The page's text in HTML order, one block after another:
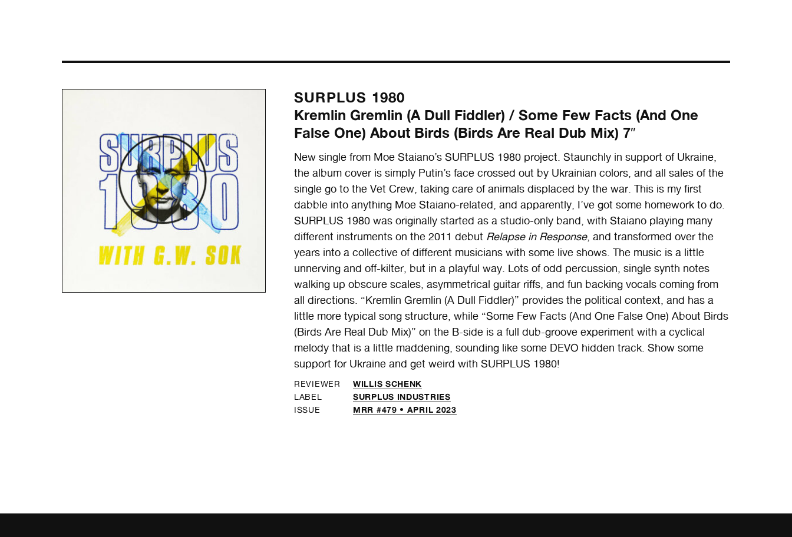
SURPLUS 1980
Kremlin Gremlin (A Dull Fiddler) / Some Few Facts (And One
False One) About Birds (Birds Are Real Dub Mix) 7″
New single from Moe Staiano’s SURPLUS 1980 project. Staunchly in support of Ukraine,
the album cover is simply Putin’s face crossed out by Ukrainian colors, and all sales of the
single go to the Vet Crew, taking care of animals displaced by the war. This is my first
dabble into anything Moe Staiano-related, and apparently, I’ve got some homework to do.
SURPLUS 1980 was originally started as a studio-only band, with Staiano playing many
different instruments on the 2011 debut Relapse in Response, and transformed over the
years into a collective of different musicians with some live shows. The music is a little
unnerving and off-kilter, but in a playful way. Lots of odd percussion, single synth notes
walking up obscure scales, asymmetrical guitar riffs, and fun backing vocals coming from
all directions. “Kremlin Gremlin (A Dull Fiddler)” provides the political context, and has a
little more typical song structure, while “Some Few Facts (And One False One) About Birds
(Birds Are Real Dub Mix)” on the B-side is a full dub-groove experiment with a cyclical
melody that is a little maddening, sounding like some DEVO hidden track. Show some
support for Ukraine and get weird with SURPLUS 1980!
REVIEWER WILLIS SCHENK
LABEL SURPLUS INDUSTRIES
ISSUE MRR #479 • APRIL 2023